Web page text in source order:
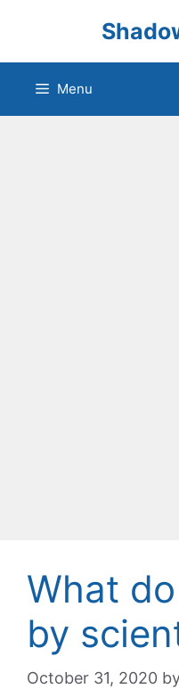
content
Menu
What
by
October 31, 2020